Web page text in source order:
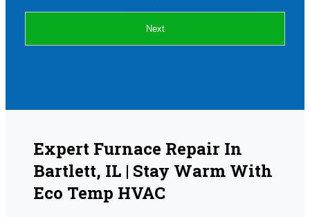
Next
Expert Furnace Repair In
Bartlett, IL | Stay Warm With
Eco Temp HVAC